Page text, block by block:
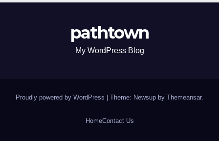
pathtown
My WordPress Blog
Proudly powered by WordPress | Theme: Newsup by Themeansar.
HomeContact Us